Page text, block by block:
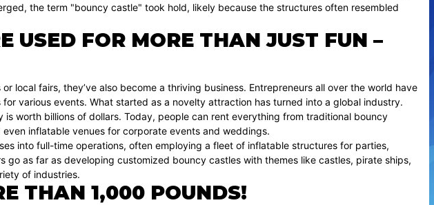
the term "bouncy castle" took hold, likely because the structures often resembled
USED FOR MORE THAN JUST FUN –
local fairs, they’ve also become a thriving business. Entrepreneurs all over the world have
various events. What started as a novelty attraction has turned into a global industry.
worth billions of dollars. Today, people can rent everything from traditional bouncy
inflatable venues for corporate events and weddings.
into full-time operations, often employing a fleet of inflatable structures for parties,
as far as developing customized bouncy castles with themes like castles, pirate ships,
of industries.
THAN 1,000 POUNDS!